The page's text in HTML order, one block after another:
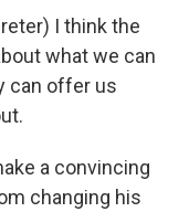
I think the
what we can
can offer us
a convincing
changing his